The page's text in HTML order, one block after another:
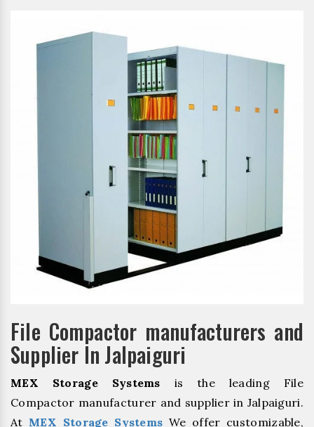
File Compactor manufacturers and
Supplier In Jalpaiguri
MEX Storage Systems is the leading File
Compactor manufacturer and supplier in Jalpaiguri.
At MEX Storage Systems We offer customizable,